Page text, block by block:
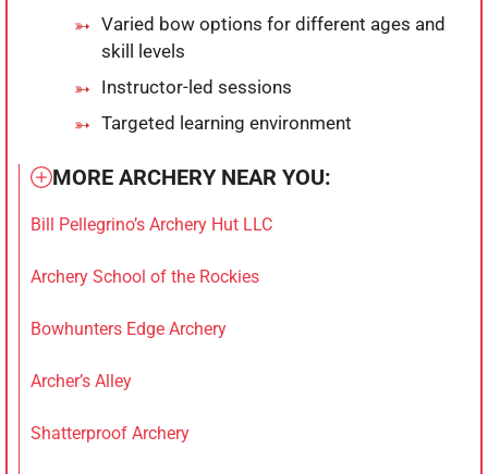
Varied bow options for different ages and
skill levels
Instructor-led sessions
Targeted learning environment
MORE ARCHERY NEAR YOU:
Bill Pellegrino’s Archery Hut LLC
Archery School of the Rockies
Bowhunters Edge Archery
Archer’s Alley
Shatterproof Archery